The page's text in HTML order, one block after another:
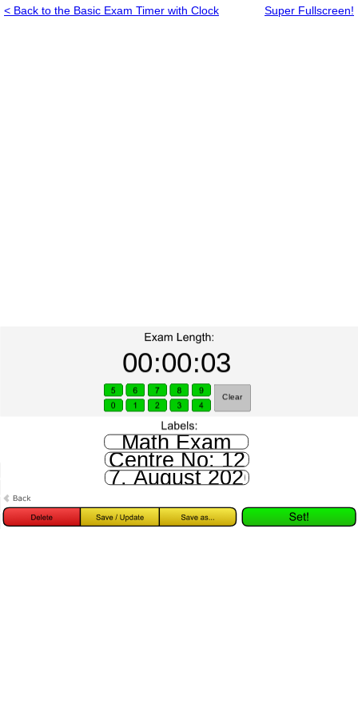
< Back to the Basic Exam Timer with Clock Super Fullscreen!